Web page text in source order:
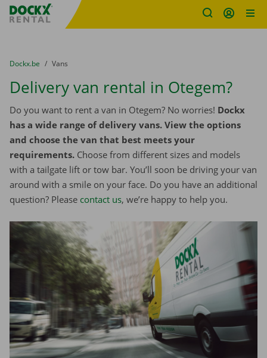
Fratello DEMO
You are here:
from
Dockx.be to
Vans
Delivery van rental in Otegem?
Do you want to rent a van in Otegem? No worries! Dockx
has a wide range of delivery vans. View the options
and choose the van that best meets your
requirements. Choose from different sizes and models
with a tailgate lift or tow bar. You’ll soon be driving your van
around with a smile on your face. Do you have an additional
question? Please contact us, we’re happy to help you.